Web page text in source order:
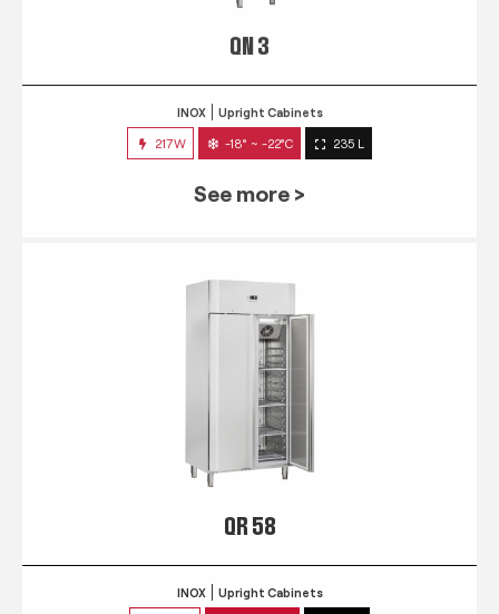
217W -18° ~ -22°C 235 L
QR 58
INOX Upright Cabinets